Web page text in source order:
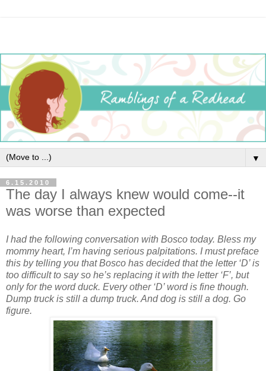
▼
6.15.2010
The day I always knew would come--it
was worse than expected
I had the following conversation with Bosco today. Bless my
mommy heart, I’m having serious palpitations. I must preface
this by telling you that Bosco has decided that the letter ‘D’ is
too difficult to say so he’s replacing it with the letter ‘F’, but
only for the word duck. Every other ‘D’ word is fine though.
Dump truck is still a dump truck. And dog is still a dog. Go
figure.